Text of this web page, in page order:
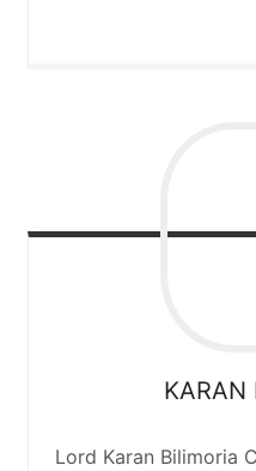
KARAN
Lord Karan Bilimoria